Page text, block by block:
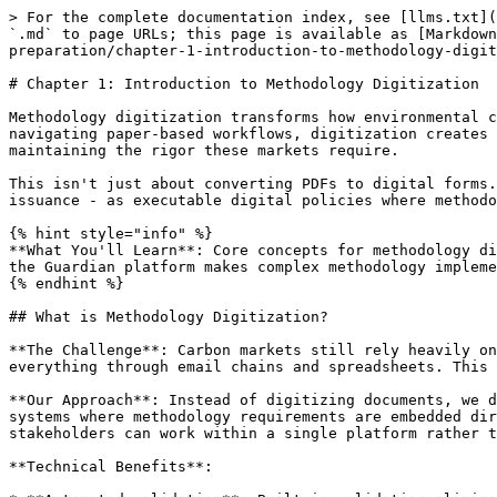
> For the complete documentation index, see [llms.txt](https://docs.guardianservice.app/llms.txt). Markdown versions of documentation pages are available by appending `.md` to page URLs; this page is available as [Markdown](https://docs.guardianservice.app/learn/methodology-digitization-handbook/part-i-foundation-and-preparation/chapter-1-introduction-to-methodology-digitization.md).

# Chapter 1: Introduction to Methodology Digitization

Methodology digitization transforms how environmental certification actually works in carbon markets. Instead of manual processes where projects spend months navigating paper-based workflows, digitization creates automated, blockchain-verified systems that can handle the complexity of modern carbon methodologies while maintaining the rigor these markets require.

This isn't just about converting PDFs to digital forms. We're talking about recreating entire certification processes - from project registration through credit issuance - as executable digital policies where methodology requirements like VM0033 become part of streamlined, transparent workflows.

{% hint style="info" %}
**What You'll Learn**: Core concepts for methodology digitization using VM0033 as a working example. You'll understand why digitization is becoming essential and how the Guardian platform makes complex methodology implementation practical.
{% endhint %}

## What is Methodology Digitization?

**The Challenge**: Carbon markets still rely heavily on manual processes. Project developers submit PDFs, validators review paper documents, and registries track everything through email chains and spreadsheets. This works, but it's slow, error-prone, and difficult to verify.

**Our Approach**: Instead of digitizing documents, we digitize entire certification processes. We transform workflows themselves into automated, blockchain-verified systems where methodology requirements are embedded directly into the certification process. Every step becomes traceable, calculations are automated, and stakeholders can work within a single platform rather than juggling multiple systems.

**Technical Benefits**:

* **Automated validation**: Built-in validation eliminates manual calculation errors and ensures methodology compliance
* **Immutable transparency**: Every transaction and decision recorded on Hedera Hashgraph for complete audit trails
* **Process efficiency**: Certification workflows accelerated from weeks to hours through automation
* **Systematic accuracy**: Embedded validation logic prevents implementation mistakes that occur in manual processes

**Implementation Approach**:

1. **Systematic analysis** of certification workflows and stakeholder interactions across the complete process
2. **Technical mapping** of roles, data flows, and decision points within certification frameworks
3. **Integration design** where methodology requirements (like VM0033) are embedded into automated certification workflows
4. **Policy implementation** as executable digital workflows that maintain methodology precision while automating processes
5. **Validation framework** ensuring both methodology integrity and certification standard compliance

**VM0033 Example**: The Digital Policy for Tidal Wetland and